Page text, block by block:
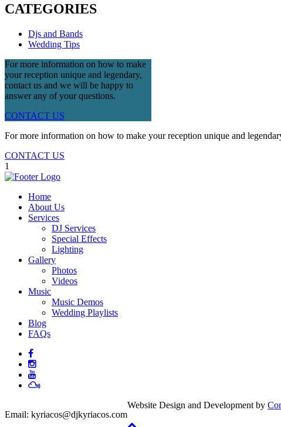
CATEGORIES
Djs and Bands
Wedding Tips
For more information on how to make
your reception unique and legendary,
contact us and we will be happy to
answer any of your questions.
CONTACT US
For more information on how to make your reception unique and
CONTACT US
1
Home
About Us
Services
DJ Services
Special Effects
Lighting
Gallery
Photos
Videos
Music
Music Demos
Wedding Playlists
Blog
FAQs
Email: kyriacos@djkyriacos.com
Website Design and Development by